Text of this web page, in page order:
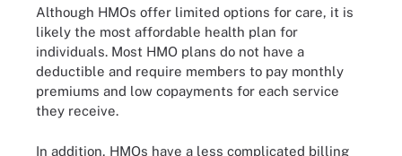
Although HMOs offer limited options for care, it is
likely the most affordable health plan for
individuals. Most HMO plans do not have a
deductible and require members to pay monthly
premiums and low copayments for each service
they receive.
In addition, HMOs have a less complicated billing